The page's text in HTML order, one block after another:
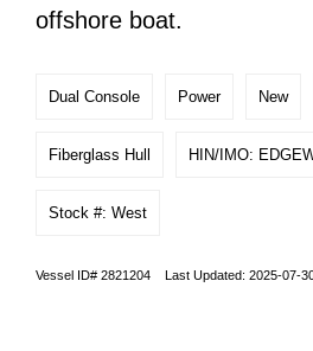
offshore boat.
Dual Console Power New
Fiberglass Hull HIN/IMO:
Stock #: West
Vessel ID# 2821204 Last Updated: 2025-07-